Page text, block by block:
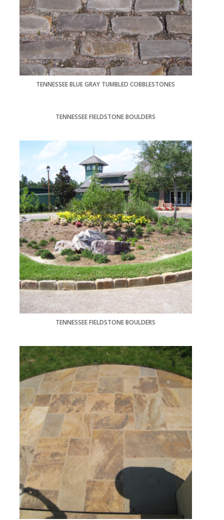
TENNESSEE BLUE GRAY TUMBLED COBBLESTONES
TENNESSEE FIELDSTONE BOULDERS
TENNESSEE FIELDSTONE BOULDERS